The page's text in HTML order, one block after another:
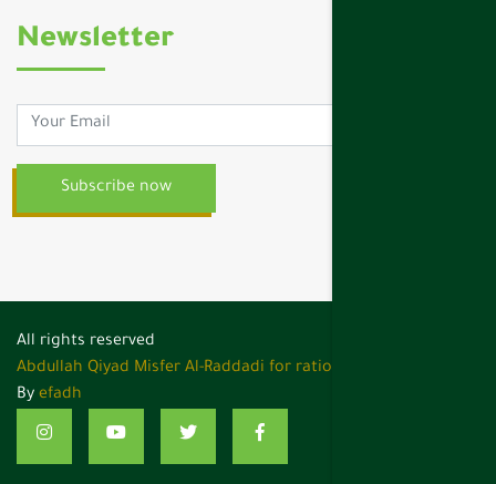
Newsletter
All rights reserved
Abdullah Qiyad Misfer Al-Raddadi for rations services ,
By efadh